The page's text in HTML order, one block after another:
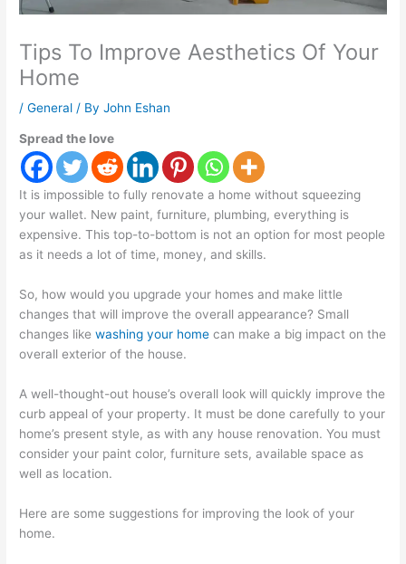
Tips To Improve Aesthetics Of Your
Home
/General / ByJohn Eshan
Spread the love
It is impossible to fully renovate a home without squeezing
your wallet. New paint, furniture, plumbing, everything is
expensive. This top-to-bottom is not an option for most people
as it needs a lot of time, money, and skills.
So, how would you upgrade your homes and make little
changes that will improve the overall appearance? Small
changes likewashing your home can make a big impact on the
overall exterior of the house.
A well-thought-out house’s overall look will quickly improve the
curb appeal of your property. It must be done carefully to your
home’s present style, as with any house renovation. You must
consider your paint color, furniture sets, available space as
well as location.
Here are some suggestions for improving the look of your
home.